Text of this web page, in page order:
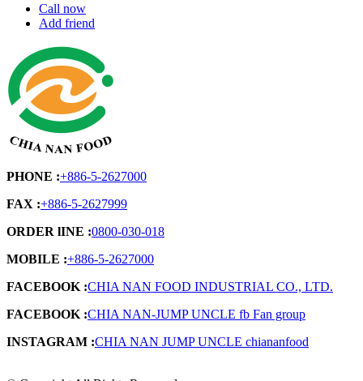
Call now
Add friend
PHONE :+886-5-2627000
FAX :+886-5-2627999
ORDER lINE :0800-030-018
MOBILE :+886-5-2627000
FACEBOOK :CHIA NAN FOOD INDUSTRIAL CO., LTD.
FACEBOOK :CHIA NAN-JUMP UNCLE fb Fan group
INSTAGRAM :CHIA NAN JUMP UNCLE chiananfood